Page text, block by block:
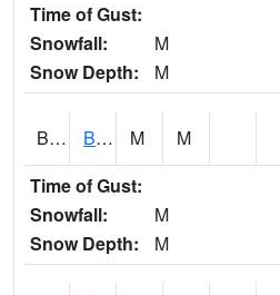
Time of Gust:
Snowfall:
M
Snow Depth:
M
BGWA1 Big Wills Creek AT Fort Payne (Highway 35) M M
Time of Gust:
Snowfall:
M
Snow Depth:
M